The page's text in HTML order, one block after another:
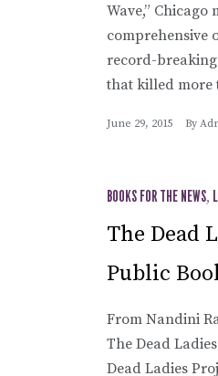
Wave,” Chicago
comprehensive
record-breaking
that killed more
June 29, 2015 By
BOOKS FOR THE NEWS,
The Dead
Public
From Nandini
The Dead
Dead Ladies